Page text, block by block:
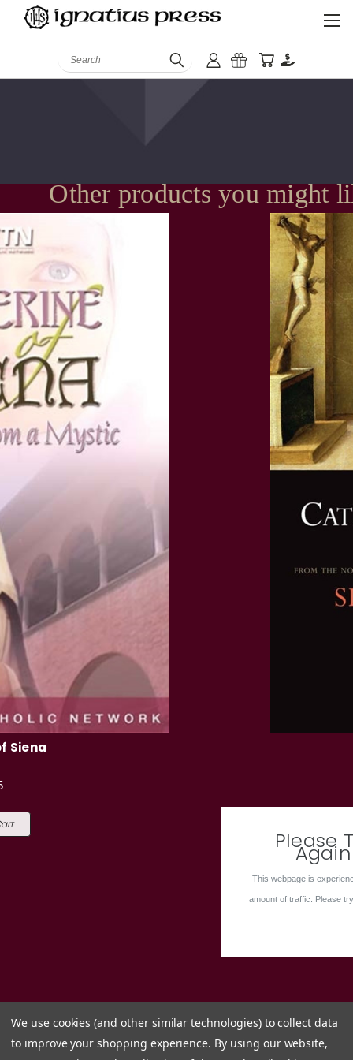
Search
Other products you might
Siena
Please
Again
This webpage is
amount of traffic. Please
We use cookies (and other similar technologies) to collect data
to improve your shopping experience. By using our website,